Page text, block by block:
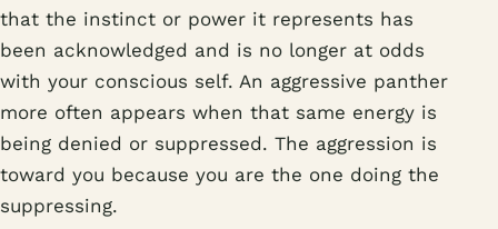
that the instinct or power it represents has
been acknowledged and is no longer at odds
with your conscious self. An aggressive panther
more often appears when that same energy is
being denied or suppressed. The aggression is
toward you because you are the one doing the
suppressing.